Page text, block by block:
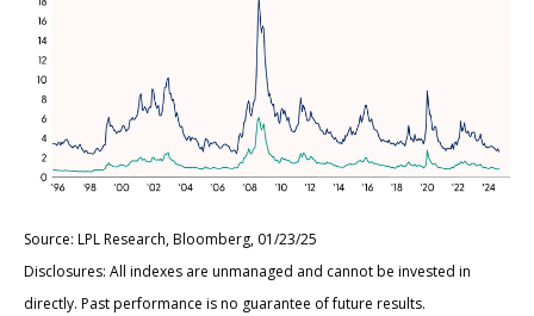
Source: LPL Research, Bloomberg, 01/23/25
Disclosures: All indexes are unmanaged and cannot be invested in
directly. Past performance is no guarantee of future results.